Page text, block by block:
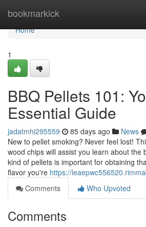
bookmarkick
Home
Home
1
BBQ Pellets 101:
Essential Guide
jadatmhi295559 85 days ago News
New to pellet smoking? Never feel lost!
wood chips will assist you learn about the
kind of pellets is important for obtaining
flavor you're https://
Comments
Who Upvoted
Comments